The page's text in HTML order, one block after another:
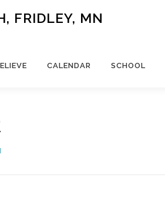
FRIDLEY, MN
CALENDAR SCHOOL